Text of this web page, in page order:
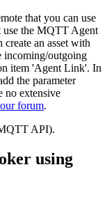
that you can use
use the MQTT Agent
create an asset with
incoming/outgoing
item 'Agent Link'. In
the parameter
no extensive
forum.
API).
using